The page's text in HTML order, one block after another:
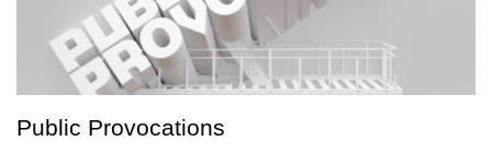
Public Provocations